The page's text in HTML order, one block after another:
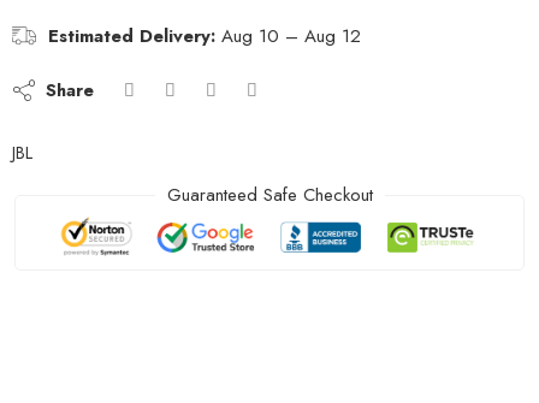
Estimated Delivery: Aug 10 – Aug 12
Share
JBL
Guaranteed Safe Checkout